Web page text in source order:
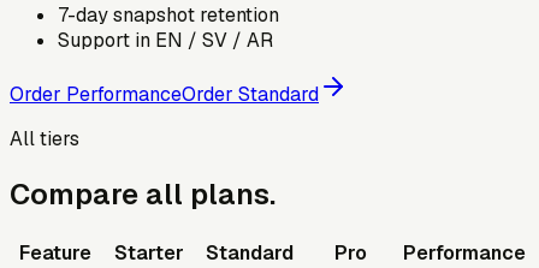
7-day snapshot retention
Support in EN / SV / AR
Order PerformanceOrder Standard
All tiers
Compare all plans.
Feature Starter Standard Pro
Performance